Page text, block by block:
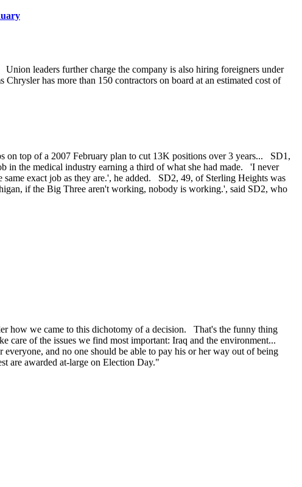
leaders further charge the company is also hiring foreigners under
has more than 150 contractors on board at an estimated cost of
on top of a 2007 February plan to cut 13K positions over 3 years... SD1,
the medical industry earning a third of what she had made. 'I never
exact job as they are.', he added. SD2, 49, of Sterling Heights was
if the Big Three aren't working, nobody is working.', said SD2, who
how we came to this dichotomy of a decision. That's the funny thing
care of the issues we find most important: Iraq and the environment...
and no one should be able to pay his or her way out of being
are awarded at-large on Election Day."